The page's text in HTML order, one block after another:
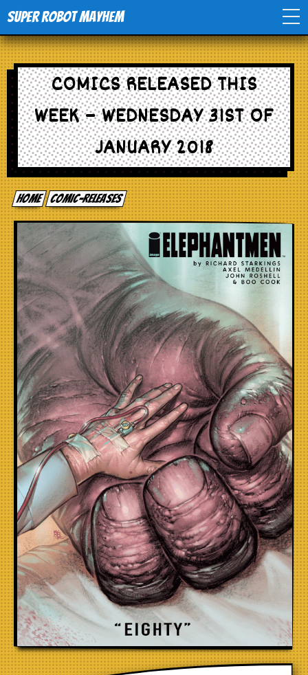
Super Robot Mayhem
Home
Movies
Comics
Events
TV
Toys
Stores
COMICS RELEASED THIS
WEEK – WEDNESDAY 31ST OF
JANUARY 2018
Home comic-releases